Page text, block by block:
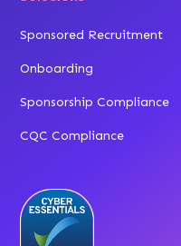
Sponsored Recruitment
Onboarding
Sponsorship Compliance
CQC Compliance